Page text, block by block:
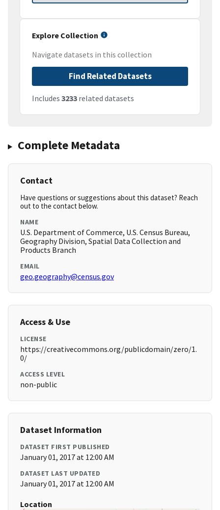
Explore Collection
Navigate datasets in this collection
Find Related Datasets
Includes 3233 related datasets
Complete Metadata
Contact
Have questions or suggestions about this dataset? Reach
out to the contact below.
NAME
U.S. Department of Commerce, U.S. Census Bureau,
Geography Division, Spatial Data Collection and
Products Branch
EMAIL
geo.geography@census.gov
Access & Use
LICENSE
https://creativecommons.org/publicdomain/zero/1.
0/
ACCESS LEVEL
non-public
Dataset Information
DATASET FIRST PUBLISHED
January 01, 2017 at 12:00 AM
DATASET LAST UPDATED
January 01, 2017 at 12:00 AM
Location